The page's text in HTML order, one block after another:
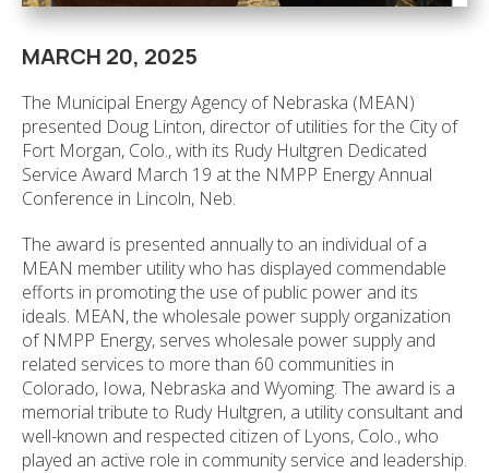
MARCH 20, 2025
The Municipal Energy Agency of Nebraska (MEAN)
presented Doug Linton, director of utilities for the City of
Fort Morgan, Colo., with its Rudy Hultgren Dedicated
Service Award March 19 at the NMPP Energy Annual
Conference in Lincoln, Neb.
The award is presented annually to an individual of a
MEAN member utility who has displayed commendable
efforts in promoting the use of public power and its
ideals. MEAN, the wholesale power supply organization
of NMPP Energy, serves wholesale power supply and
related services to more than 60 communities in
Colorado, Iowa, Nebraska and Wyoming. The award is a
memorial tribute to Rudy Hultgren, a utility consultant and
well-known and respected citizen of Lyons, Colo., who
played an active role in community service and leadership.